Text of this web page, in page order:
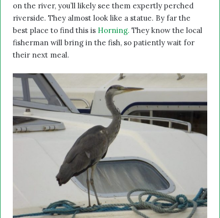
on the river, you’ll likely see them expertly perched
riverside. They almost look like a statue. By far the
best place to find this is Horning. They know the local
fisherman will bring in the fish, so patiently wait for
their next meal.